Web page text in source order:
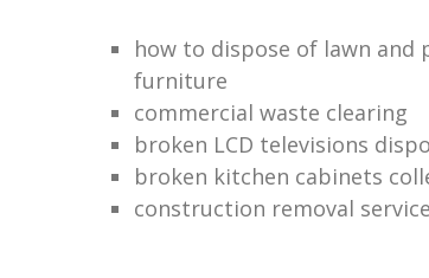
how to dispose of lawn and
furniture
commercial waste clearing
broken LCD televisions
broken kitchen cabinets
construction removal